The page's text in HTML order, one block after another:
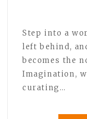
Step into a
left behind,
becomes the
Imagination,
curating…